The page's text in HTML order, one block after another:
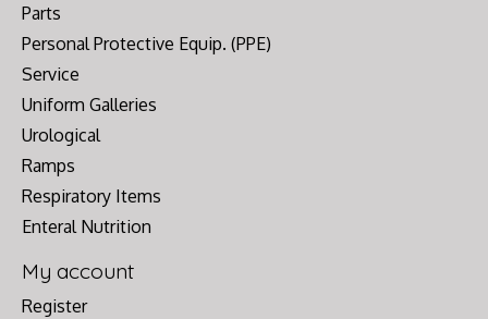
Parts
Personal Protective Equip. (PPE)
Service
Uniform Galleries
Urological
Ramps
Respiratory Items
Enteral Nutrition
My account
Register